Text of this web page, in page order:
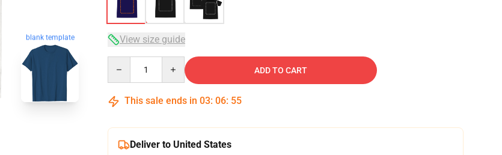
blank template View size guide
ADD TO CART
This sale ends in 03: 06: 54
Deliver to United States